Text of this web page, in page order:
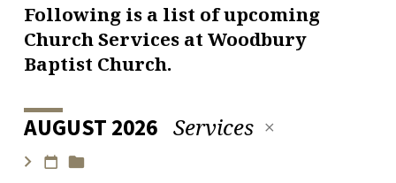
UPCOMING
EVENTS
Following is a list of upcoming
Church Services at Woodbury
Baptist Church.
AUGUST 2026 Services